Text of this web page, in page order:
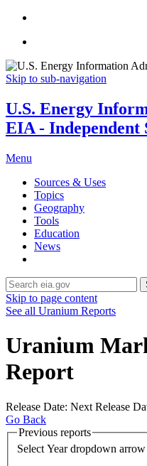
Skip to sub-navigation
U.S. Energy
EIA - Independent
Menu
Sources & Uses
Topics
Geography
Tools
Education
News
Skip to page content
See all Uranium Reports
Uranium
Report
Release Date: Next Release
Go Back
Previous reports
Select Year dropdown arrow